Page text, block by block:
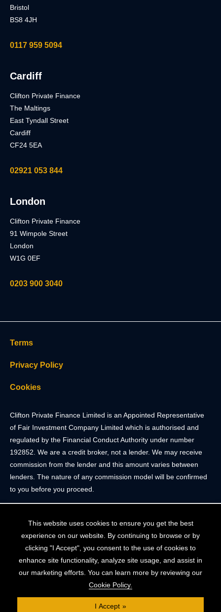
This website uses cookies to ensure you get the best
experience on our website. By continuing to browse or by
clicking "I Accept", you consent to the use of cookies to
enhance site functionality, analyze site usage, and assist in
our marketing efforts. You can learn more by reviewing our
Cookie Policy.
I Accept
Bristol
BS8 4JH
0117 959 5094
Cardiff
Clifton Private Finance
The Maltings
East Tyndall Street
Cardiff
CF24 5EA
02921 053 844
London
Clifton Private Finance
91 Wimpole Street
London
W1G 0EF
0203 900 3040
Terms
Privacy Policy
Cookies
Clifton Private Finance Limited is an Appointed Representative
of Fair Investment Company Limited which is authorised and
regulated by the Financial Conduct Authority under number
192852. We are a credit broker, not a lender. We may receive
commission from the lender and this amount varies between
lenders. The nature of any commission model will be confirmed
to you before you proceed.
Tel: 0117 205 4836
Registered in England & Wales. Company Registration Number
10409752
Your home may be repossessed if you do not keep up
repayments on your mortgage. The FCA does not regulate